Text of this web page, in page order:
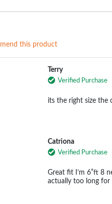
this product
Terry
Verified Purchase
its the right size the
Catriona
Verified Purchase
Great fit I’m 6”ft 8
actually too long for